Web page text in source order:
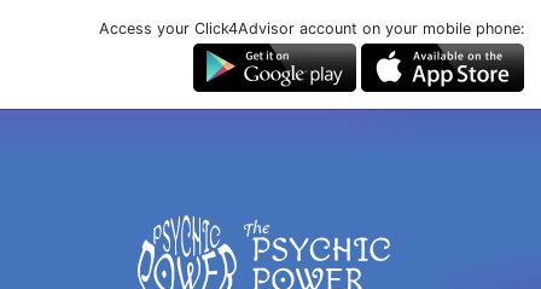
Access your Click4Advisor account on your mobile phone: